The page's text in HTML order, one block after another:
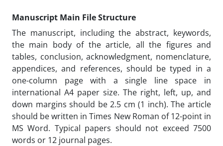
Manuscript Main File Structure
The manuscript, including the abstract, keywords,
the main body of the article, all the figures and
tables, conclusion, acknowledgment, nomenclature,
appendices, and references, should be typed in a
one-column page with a single line space in
international A4 paper size. The right, left, up, and
down margins should be 2.5 cm (1 inch). The article
should be written in Times New Roman of 12-point in
MS Word. Typical papers should not exceed 7500
words or 12 journal pages.